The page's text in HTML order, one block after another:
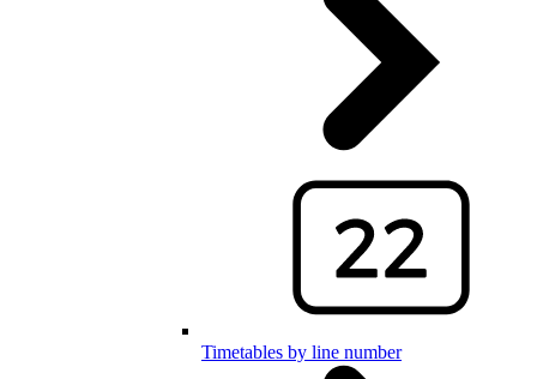
Timetables by line number